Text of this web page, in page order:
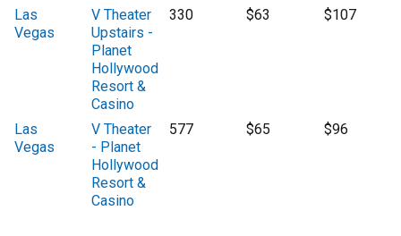
Las
Vegas
V Theater
Upstairs -
Planet
Hollywood
Resort &
Casino
330 $63 $107
Las
Vegas
V Theater
- Planet
Hollywood
Resort &
Casino
577 $65 $96